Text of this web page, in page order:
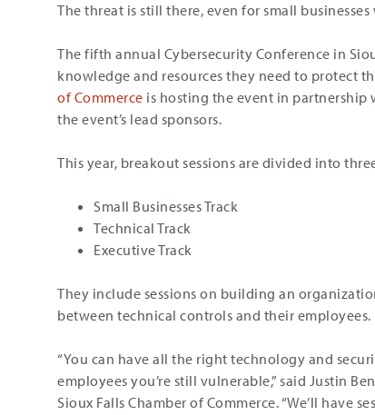
The threat is still there, even for small
The fifth annual Cybersecurity Conference in
knowledge and resources they need to protect
of Commerce is hosting the event in partnership
the event’s lead sponsors.
This year, breakout sessions are divided into
Small Businesses Track
Technical Track
Executive Track
They include sessions on building an
between technical controls and their employees.
“You can have all the right technology and
employees you’re still vulnerable,” said Justin
Sioux Falls Chamber of Commerce. “We’ll have